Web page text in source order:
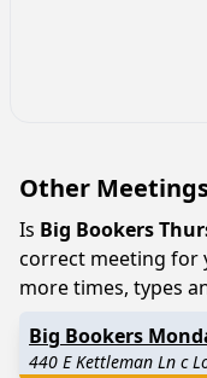
Other
Is Big Bookers
correct meeting for
more times, types
Big Bookers
440 E Kettleman Ln c